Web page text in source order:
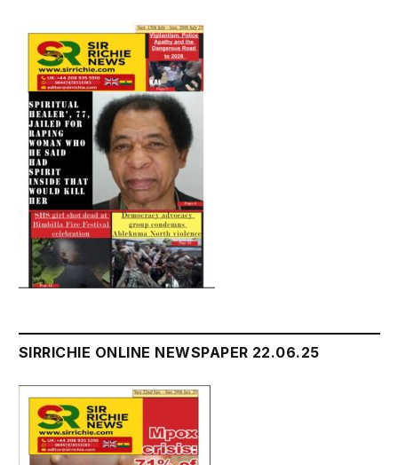
SIRRICHIE ONLINE NEWSPAPER 22.06.25